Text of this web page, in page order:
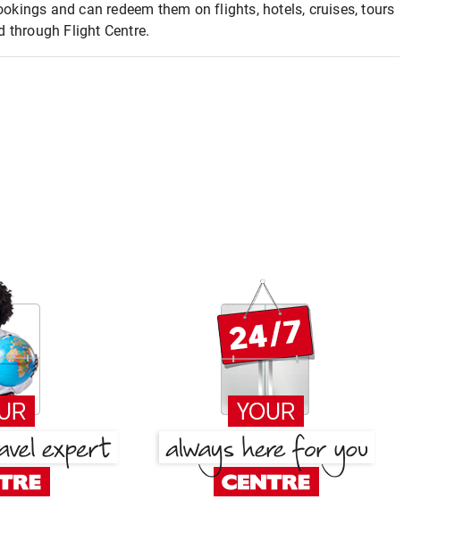
and can redeem them on flights, hotels, cruises, tours
through Flight Centre.